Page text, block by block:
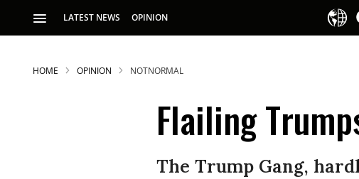
LATEST NEWS OPINION
HOME OPINION NOTNORMAL
Flailing
The Trump Gang,